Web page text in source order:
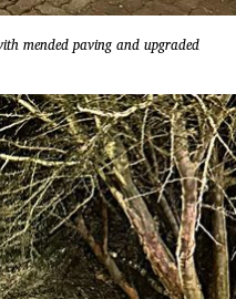
mended paving and upgraded